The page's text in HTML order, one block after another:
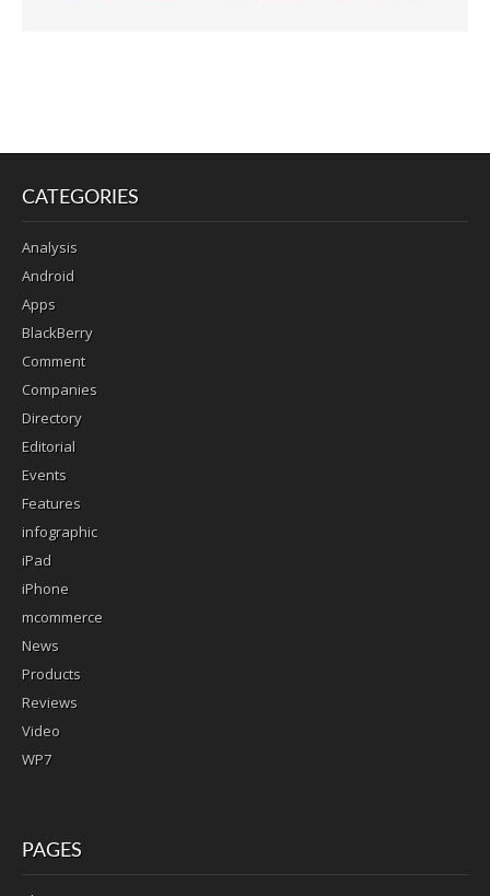
CATEGORIES
Analysis
Android
Apps
BlackBerry
Comment
Companies
Directory
Editorial
Events
Features
infographic
iPad
iPhone
mcommerce
News
Products
Reviews
Video
WP7
PAGES